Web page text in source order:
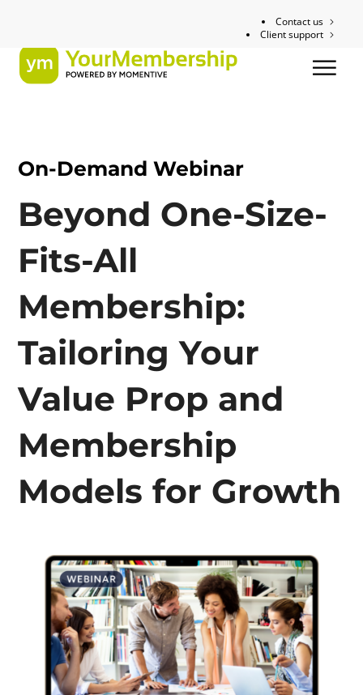
Contact us
Client support
On-Demand Webinar
Beyond One-Size-
Fits-All
Membership:
Tailoring Your
Value Prop and
Membership
Models for Growth